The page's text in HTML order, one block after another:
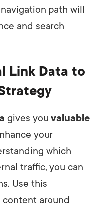
path will
and search
Link Data to
gives you valuable
your
which
traffic, you can
Use this
around